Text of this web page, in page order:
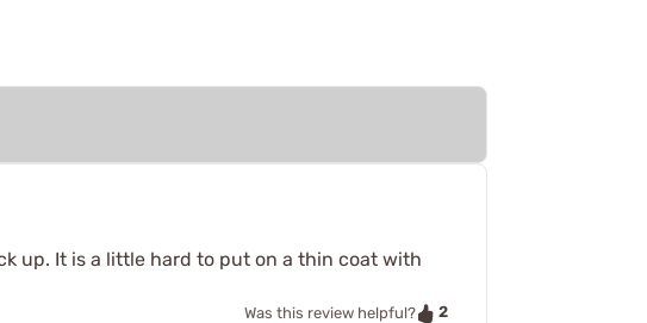
up. It is a little hard to put on a thin coat with
Was this review helpful? 2